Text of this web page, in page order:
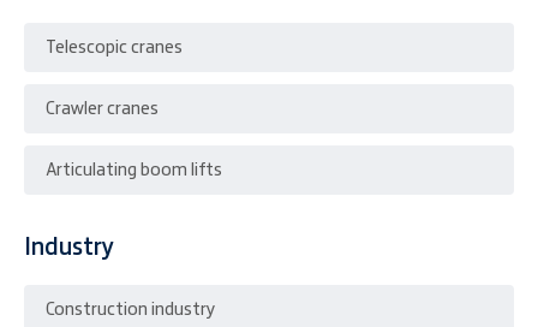
Telescopic cranes
Crawler cranes
Articulating boom lifts
Industry
Construction industry